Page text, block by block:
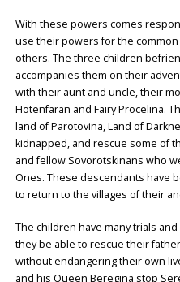
With these powers comes
use their powers for the
others. The three children
accompanies them on their
with their aunt and uncle, their
Hotenfaran and Fairy Procelina.
land of Parotovina, Land of
kidnapped, and rescue some of
and fellow Sovorotskinans who
Ones. These descendants have
to return to the villages of their
The children have many trials
they be able to rescue their
without endangering their own
and his Queen Beregina stop